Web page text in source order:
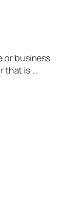
or business
that is …